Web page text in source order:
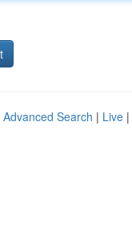
Advanced Search | Live |